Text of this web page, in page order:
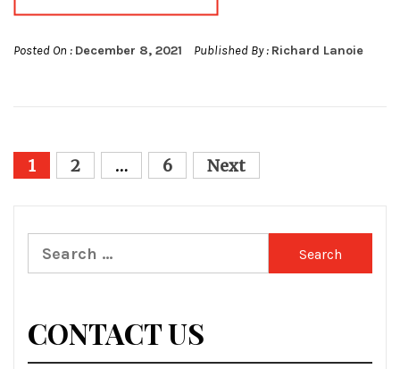
Posted On : December 8, 2021 Published By : Richard Lanoie
Posts
1 2 … 6 Next
Search
for:
CONTACT US